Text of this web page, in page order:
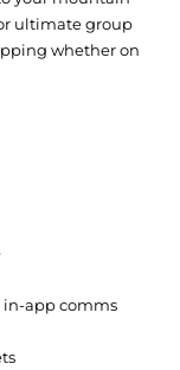
ultimate group
whether on
in-app comms